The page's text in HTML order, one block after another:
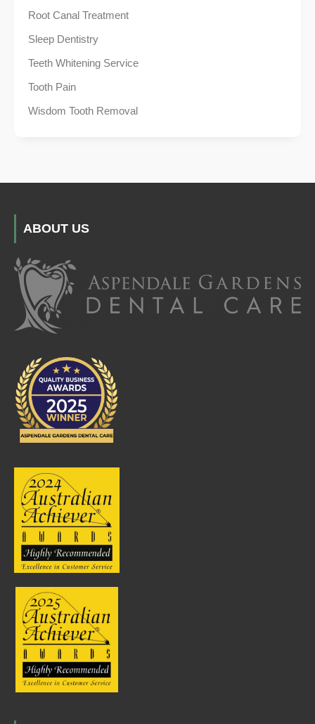
Root Canal Treatment
Sleep Dentistry
Teeth Whitening Service
Tooth Pain
Wisdom Tooth Removal
ABOUT US